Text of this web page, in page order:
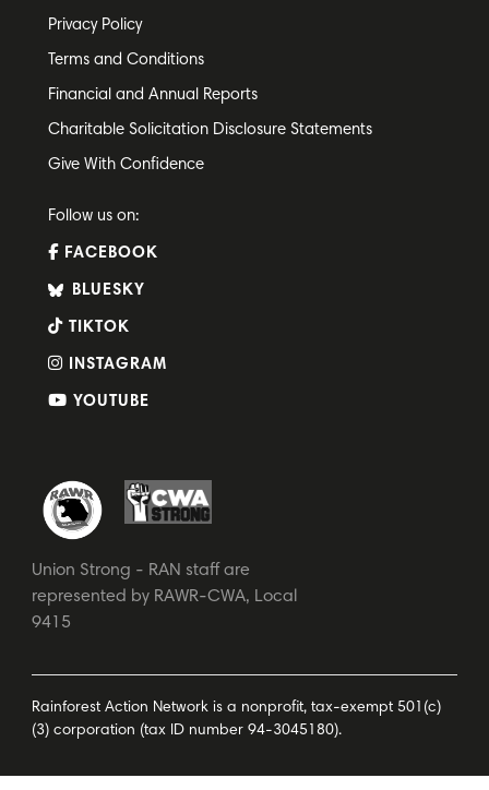
Privacy Policy
Terms and Conditions
Financial and Annual Reports
Charitable Solicitation Disclosure Statements
Give With Confidence
Follow us on:
FACEBOOK
BLUESKY
TIKTOK
INSTAGRAM
YOUTUBE
Union Strong - RAN staff are
represented by RAWR-CWA, Local
9415
Rainforest Action Network is a nonprofit, tax-exempt 501(c)
(3) corporation (tax ID number 94-3045180).